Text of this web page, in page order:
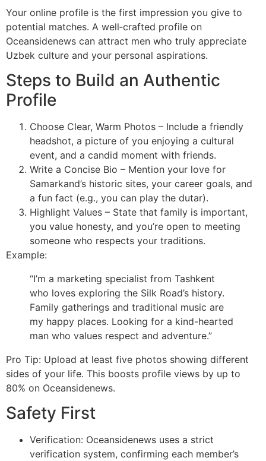
Your online profile is the first impression you give to
potential matches. A well‑crafted profile on
Oceansidenews can attract men who truly appreciate
Uzbek culture and your personal aspirations.
Steps to Build an Authentic
Profile
Choose Clear, Warm Photos – Include a friendly
headshot, a picture of you enjoying a cultural
event, and a candid moment with friends.
Write a Concise Bio – Mention your love for
Samarkand’s historic sites, your career goals, and
a fun fact (e.g., you can play the dutar).
Highlight Values – State that family is important,
you value honesty, and you’re open to meeting
someone who respects your traditions.
Example:
“I’m a marketing specialist from Tashkent
who loves exploring the Silk Road’s history.
Family gatherings and traditional music are
my happy places. Looking for a kind-hearted
man who values respect and adventure.”
Pro Tip: Upload at least five photos showing different
sides of your life. This boosts profile views by up to
80% on Oceansidenews.
Safety First
Verification: Oceansidenews uses a strict
verification system, confirming each member’s